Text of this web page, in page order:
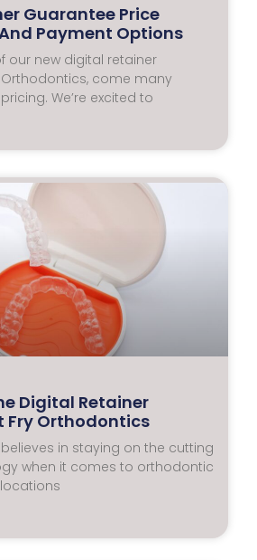
Guarantee Price
Payment Options
our new digital retainer
come many
We’re excited to
Digital Retainer
Fry Orthodontics
in staying on the cutting
when it comes to orthodontic